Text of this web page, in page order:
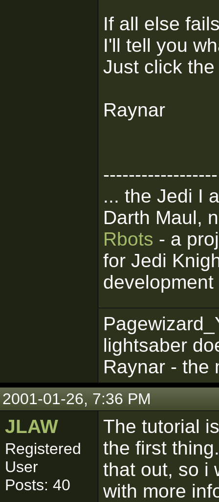
If all else
I'll tell you
Just click
Raynar
------------------
... the Jedi I
Darth Maul,
Rbots - a
for Jedi
lightsaber
Raynar - the
2001-01-26, 7:36 PM
JLAW
Registered
User
Posts: 40
The tutorial
the first
that out, so i
with more